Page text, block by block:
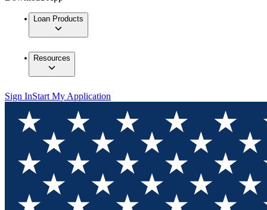
Loan Products
Resources
Sign InStart My Application